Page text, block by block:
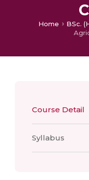
Home BSc.
Course Detail
Syllabus